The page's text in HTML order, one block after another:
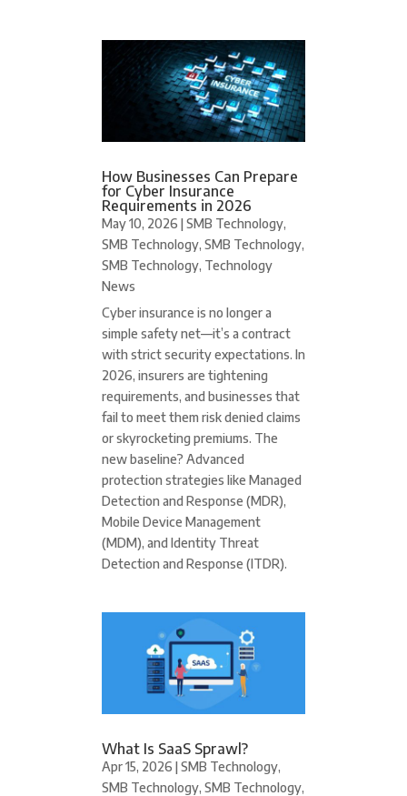
How Businesses Can Prepare
for Cyber Insurance
Requirements in 2026
May 10, 2026 |SMB Technology,
SMB Technology, SMB Technology,
SMB Technology, Technology
News
Cyber insurance is no longer a
simple safety net—it’s a contract
with strict security expectations. In
2026, insurers are tightening
requirements, and businesses that
fail to meet them risk denied claims
or skyrocketing premiums. The
new baseline? Advanced
protection strategies like Managed
Detection and Response (MDR),
Mobile Device Management
(MDM), and Identity Threat
Detection and Response (ITDR).
What Is SaaS Sprawl?
Apr 15, 2026 |SMB Technology,
SMB Technology, SMB Technology,